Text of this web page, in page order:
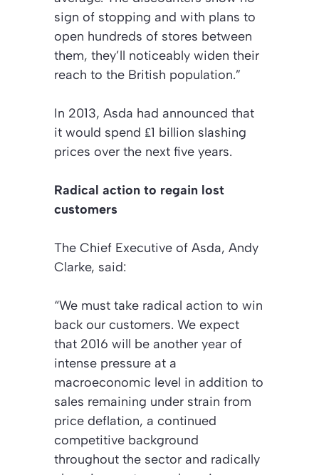
sign of stopping and with plans to
open hundreds of stores between
them, they’ll noticeably widen their
reach to the British population.”
In 2013, Asda had announced that
it would spend ₤1 billion slashing
prices over the next five years.
Radical action to regain lost
customers
The Chief Executive of Asda, Andy
Clarke, said:
“We must take radical action to win
back our customers. We expect
that 2016 will be another year of
intense pressure at a
macroeconomic level in addition to
sales remaining under strain from
price deflation, a continued
competitive background
throughout the sector and radically